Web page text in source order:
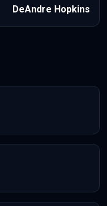
DeAndre Hopkins